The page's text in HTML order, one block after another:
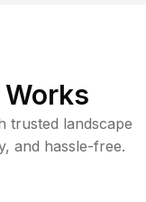
trusted landscape
and hassle-free.